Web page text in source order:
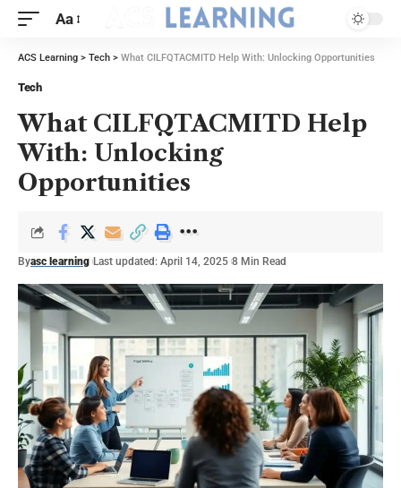
Aa
ACS Learning > Tech > What CILFQTACMITD Help With: Unlocking Opportunities
Tech
What CILFQTACMITD Help
With: Unlocking
Opportunities
Byasc learning Last updated: April 14, 2025 8 Min Read